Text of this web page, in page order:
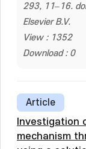
293, 11–16.
Elsevier B.V.
View : 1352
Download : 0
Article
Investigation
mechanism